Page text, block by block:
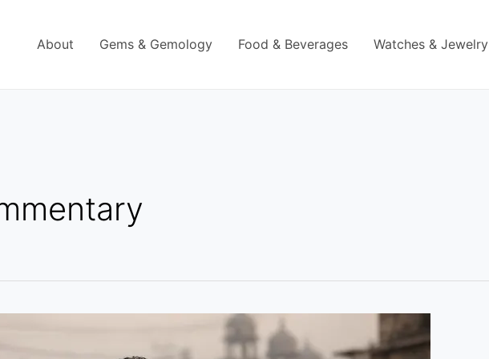
About Gems & Gemology Food & Beverages Watches & Jewelry